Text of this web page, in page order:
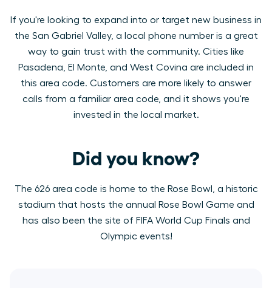
If you're looking to expand into or target new business in
the San Gabriel Valley, a local phone number is a great
way to gain trust with the community. Cities like
Pasadena, El Monte, and West Covina are included in
this area code. Customers are more likely to answer
calls from a familiar area code, and it shows you're
invested in the local market.
Did you know?
The 626 area code is home to the Rose Bowl, a historic
stadium that hosts the annual Rose Bowl Game and
has also been the site of FIFA World Cup Finals and
Olympic events!